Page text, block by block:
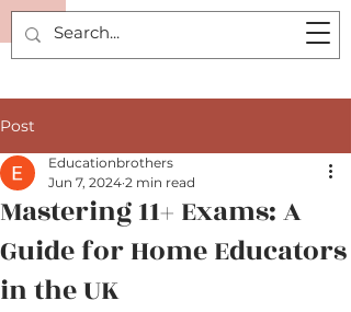
P.
Post
Mastering 11+ Exams: A
Guide for Home Educators
in the UK
Educationbrothers
Jun 7, 2024 2 min read